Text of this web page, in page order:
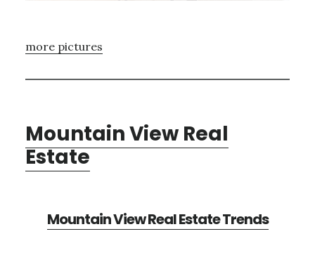
more pictures
Mountain View Real
Estate
Mountain View Real Estate Trends